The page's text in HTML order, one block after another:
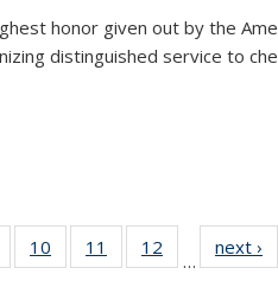
honor given out by the
distinguished service to
135
10
135
11
135
12
135
…
next ›